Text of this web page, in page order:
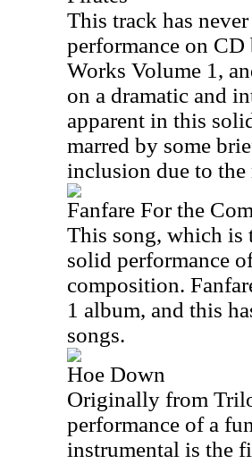
This track has
performance on
Works Volume 1,
on a dramatic and
apparent in this
marred by some
inclusion due to
Fanfare For the
This song, which is
solid performance
composition.
1 album, and this
songs.
Hoe Down
Originally from
performance of a
instrumental is the